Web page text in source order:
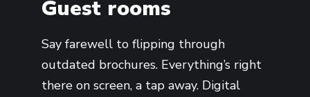
Guest rooms
Say farewell to flipping through
outdated brochures. Everything’s right
there on screen, a tap away. Digital